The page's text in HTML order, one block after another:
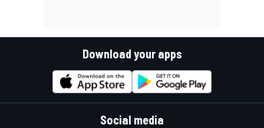
Download your apps
Social media